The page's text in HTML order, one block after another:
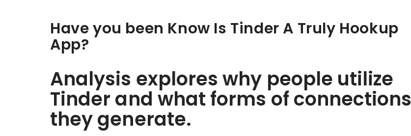
Have you been Know Is Tinder A Truly Hookup
App?
Analysis explores why people utilize
Tinder and what forms of connections
they generate.